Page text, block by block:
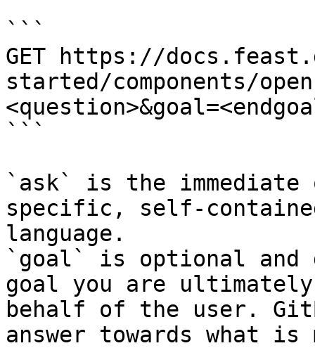
```
GET https://
started/components/
```
`ask` is the
specific, self-
language.
`goal` is optional and
goal you are
behalf of the user.
answer towards what